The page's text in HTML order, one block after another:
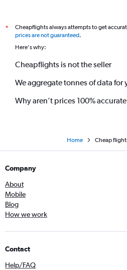
*
Cheapflights always attempts to get
prices are not guaranteed.
Here's why:
Cheapflights is not the seller
We aggregate tonnes of data for
Why aren’t prices 100%
Home Cheap
Company
About
Mobile
Blog
How we work
Contact
Help/FAQ